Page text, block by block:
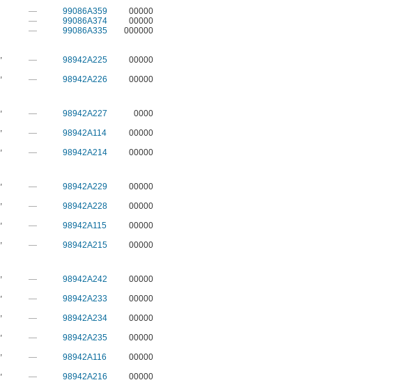
— 99086A359
00000
— 99086A374
00000
— 99086A335
000000
,
— 98942A225
00000
,
— 98942A226
00000
,
— 98942A227
0000
,
— 98942A114
00000
,
— 98942A214
00000
,
— 98942A229
00000
,
— 98942A228
00000
,
— 98942A115
00000
,
— 98942A215
00000
,
— 98942A242
00000
,
— 98942A233
00000
,
— 98942A234
00000
,
— 98942A235
00000
,
— 98942A116
00000
,
— 98942A216
00000